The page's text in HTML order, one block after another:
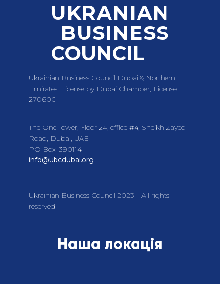
UKRANIAN
BUSINESS
COUNCIL
Ukrainian Business Council Dubai & Northern
Emirates, License by Dubai Chamber, License
270600
The One Tower, Floor 24, office #4, Sheikh Zayed
Road, Dubai, UAE
PO Box: 390114
info@ubcdubai.org
Ukrainian Business Council 2023 – All rights
reserved
Наша локація